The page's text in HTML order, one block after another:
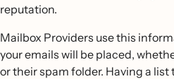
reputation.
Mailbox Providers use this
your emails will be placed,
or their spam folder. Having a